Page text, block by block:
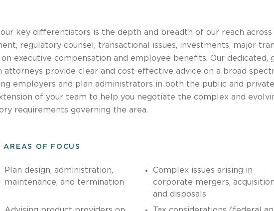
key differentiators is the depth and breadth of our reach
regulatory counsel, transactional issues, investments, major
on executive compensation and employee benefits. Our dedicated,
attorneys provide clear and cost-effective advice on a broad
employers and plan administrators in both the public and
of your team to help you negotiate the complex and
requirements governing the area.
AREAS OF FOCUS
Plan design, administration,
maintenance, and termination
Complex issues arising in
corporate mergers,
and disposals